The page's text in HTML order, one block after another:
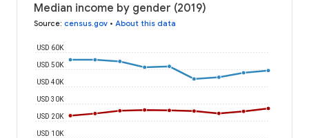
Median income by gender (2019)
Source: census.gov • About this data
USD 10K
USD 20K
USD 30K
USD 40K
USD 50K
USD 60K